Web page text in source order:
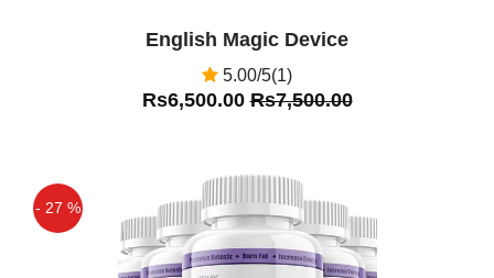
English Magic Device
5.00/5(1)
Rs6,500.00Rs7,500.00
- 27 %